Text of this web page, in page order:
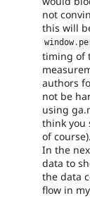
not
this will
window .
timing of
authors
not be
using
think you
of course).
In the
data to
the data
flow in